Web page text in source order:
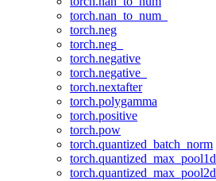
torch.nan_to_num_
torch.neg
torch.neg_
torch.negative
torch.negative_
torch.nextafter
torch.polygamma
torch.positive
torch.pow
torch.quantized_batch_norm
torch.quantized_max_pool1d
torch.quantized_max_pool2d